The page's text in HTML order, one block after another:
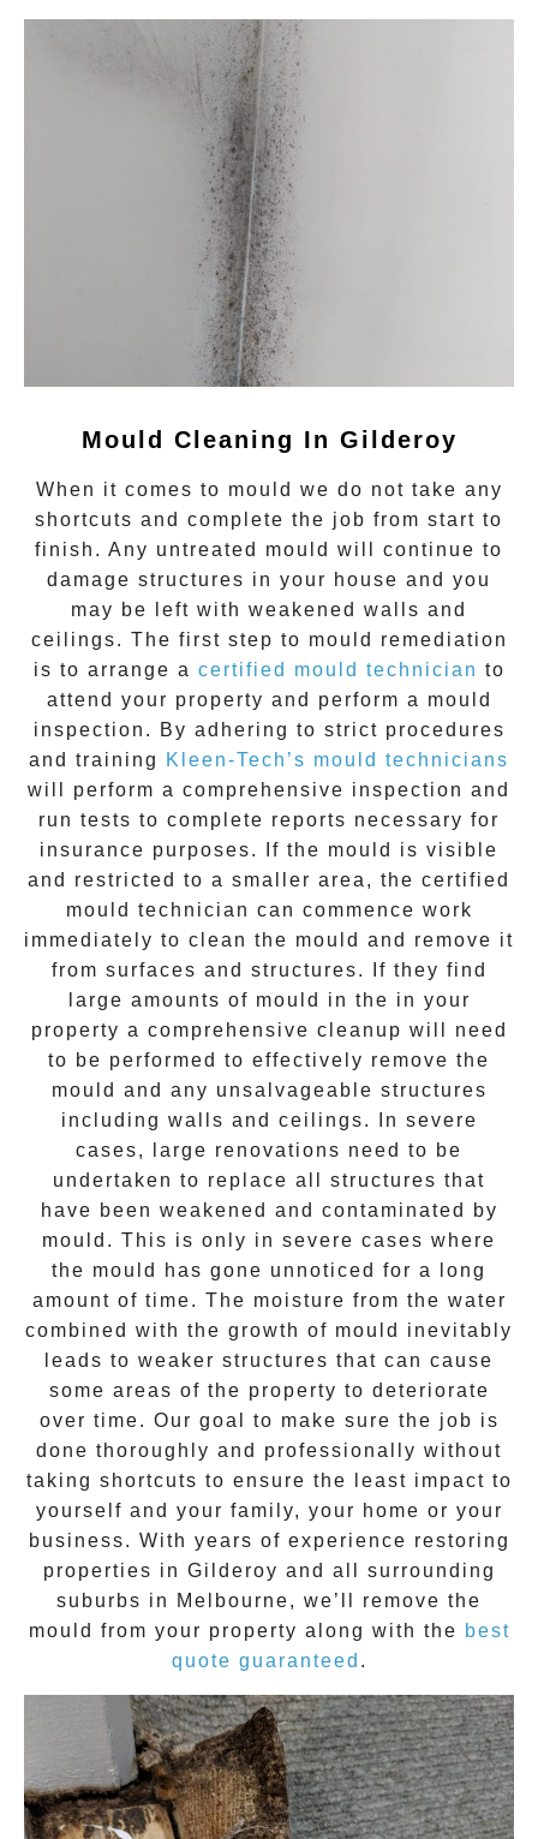
Mould Cleaning In Gilderoy
When it comes to mould we do not take any
shortcuts and complete the job from start to
finish. Any untreated mould will continue to
damage structures in your house and you
may be left with weakened walls and
ceilings. The first step to mould remediation
is to arrange a certified mould technician to
attend your property and perform a mould
inspection. By adhering to strict procedures
and training
Kleen-Tech’s mould technicians
will perform a comprehensive inspection and
run tests to complete reports necessary for
insurance purposes. If the mould is visible
and restricted to a smaller area, the certified
mould technician can commence work
immediately to clean the mould and remove it
from surfaces and structures. If they find
large amounts of mould in the in your
property a comprehensive cleanup will need
to be performed to effectively remove the
mould and any unsalvageable structures
including walls and ceilings. In severe
cases, large renovations need to be
undertaken to replace all structures that
have been weakened and contaminated by
mould. This is only in severe cases where
the mould
has gone unnoticed for a long
amount of time. The moisture from the water
combined with the growth of mould inevitably
leads to weaker structures that can cause
some areas of the property to deteriorate
over time. Our goal to make sure the job is
done thoroughly and professionally without
taking shortcuts to ensure the least impact to
yourself and your family, your home or your
business. With years of experience restoring
properties in Gilderoy and all surrounding
suburbs in Melbourne, we’ll remove the
mould from your property along with the best
quote guaranteed .